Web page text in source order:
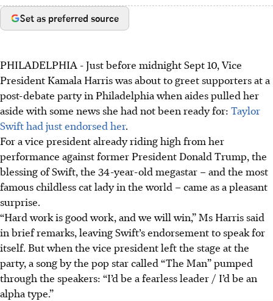
Set as preferred source
PHILADELPHIA - Just before midnight Sept 10, Vice
President Kamala Harris was about to greet supporters at a
post-debate party in Philadelphia when aides pulled her
aside with some news she had not been ready for: Taylor
Swift had just endorsed her.
For a vice president already riding high from her
performance against former President Donald Trump, the
blessing of Swift, the 34-year-old megastar – and the most
famous childless cat lady in the world – came as a pleasant
surprise.
“Hard work is good work, and we will win,” Ms Harris said
in brief remarks, leaving Swift’s endorsement to speak for
itself. But when the vice president left the stage at the
party, a song by the pop star called “The Man” pumped
through the speakers: “I’d be a fearless leader / I’d be an
alpha type.”